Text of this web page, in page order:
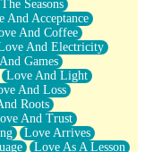
Seasons
And Acceptance
And Coffee
And Electricity
Games
Love And Light
And Loss
Roots
And Trust
Love Arrives
Love As A Lesson